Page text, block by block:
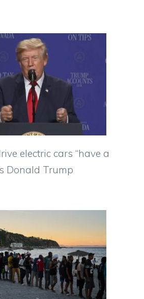
electric cars “have a
Donald Trump